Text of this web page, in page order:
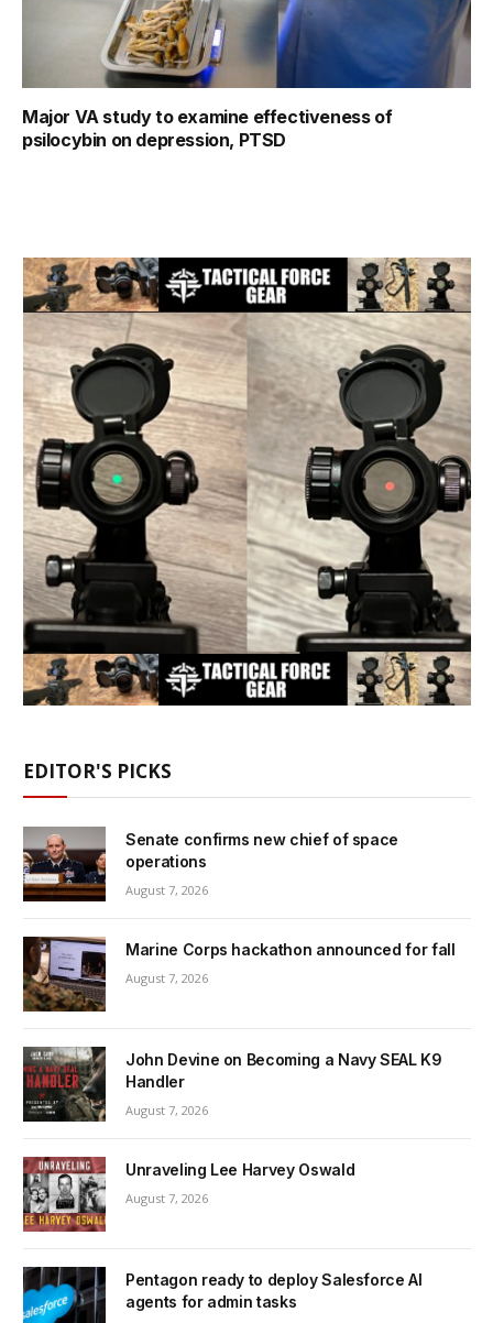
Major VA study to examine effectiveness of
psilocybin on depression, PTSD
EDITOR'S PICKS
Senate confirms new chief of space
operations
August 7, 2026
Marine Corps hackathon announced for fall
August 7, 2026
John Devine on Becoming a Navy SEAL K9
Handler
August 7, 2026
Unraveling Lee Harvey Oswald
August 7, 2026
Pentagon ready to deploy Salesforce AI
agents for admin tasks